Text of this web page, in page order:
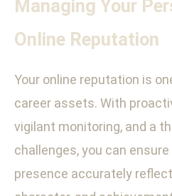
Managing Your
Online Reputation
Your online reputation is
career assets. With
vigilant monitoring, and a
challenges, you can
presence accurately